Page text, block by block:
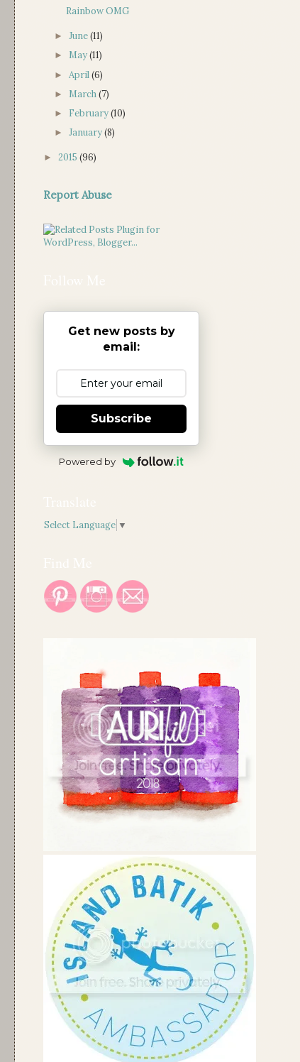
Rainbow OMG
►June(11)
► May(11)
► April(6)
► March(7)
► February(10)
►January(8)
► 2015 (96)
Report Abuse
Get new posts by
email:
Subscribe
Powered by
Select Language ▼